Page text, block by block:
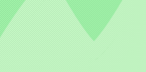
Heisei B!JuKu Crazy Sexy
Horror Horā Comedy